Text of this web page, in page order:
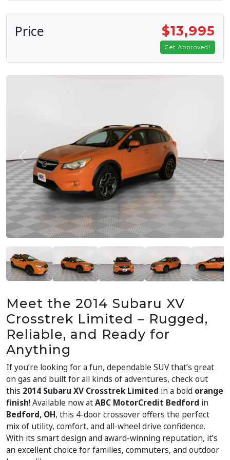
Price $13,995
Get Approved!
Previous Next
Meet the 2014 Subaru XV
Crosstrek Limited – Rugged,
Reliable, and Ready for
Anything
If you’re looking for a fun, dependable SUV that’s great
on gas and built for all kinds of adventures, check out
this 2014 Subaru XV Crosstrek Limited in a bold orange
finish! Available now atABC MotorCredit Bedford in
Bedford, OH, this 4-door crossover offers the perfect
mix of utility, comfort, and all-wheel drive confidence.
With its smart design and award-winning reputation, it’s
an excellent choice for families, commuters, and outdoor